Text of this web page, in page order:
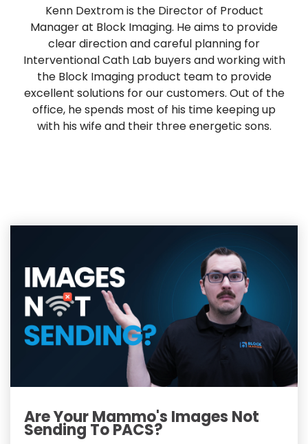
Kenn Dextrom is the Director of Product
Manager at Block Imaging. He aims to provide
clear direction and careful planning for
Interventional Cath Lab buyers and working with
the Block Imaging product team to provide
excellent solutions for our customers. Out of the
office, he spends most of his time keeping up
with his wife and their three energetic sons.
Are Your Mammo's Images Not
Sending To PACS?